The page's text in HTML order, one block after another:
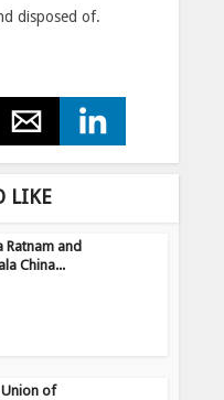
disposed of.
LIKE
Ratnam and
China...
Union of